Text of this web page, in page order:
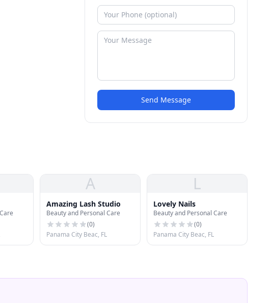
Send Message
A
Amazing Lash Studio
Beauty and Personal Care
(0)
Panama City Beac, FL
L
Lovely Nails
Beauty and Personal Care
(0)
Panama City Beac, FL